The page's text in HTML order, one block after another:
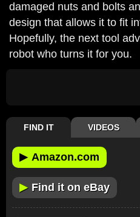
damaged nuts and bolts
design that allows it to fit
Hopefully, the next tool
robot who turns it for you.
FIND IT VIDEOS
▶ Amazon.com
▶ Find it on eBay